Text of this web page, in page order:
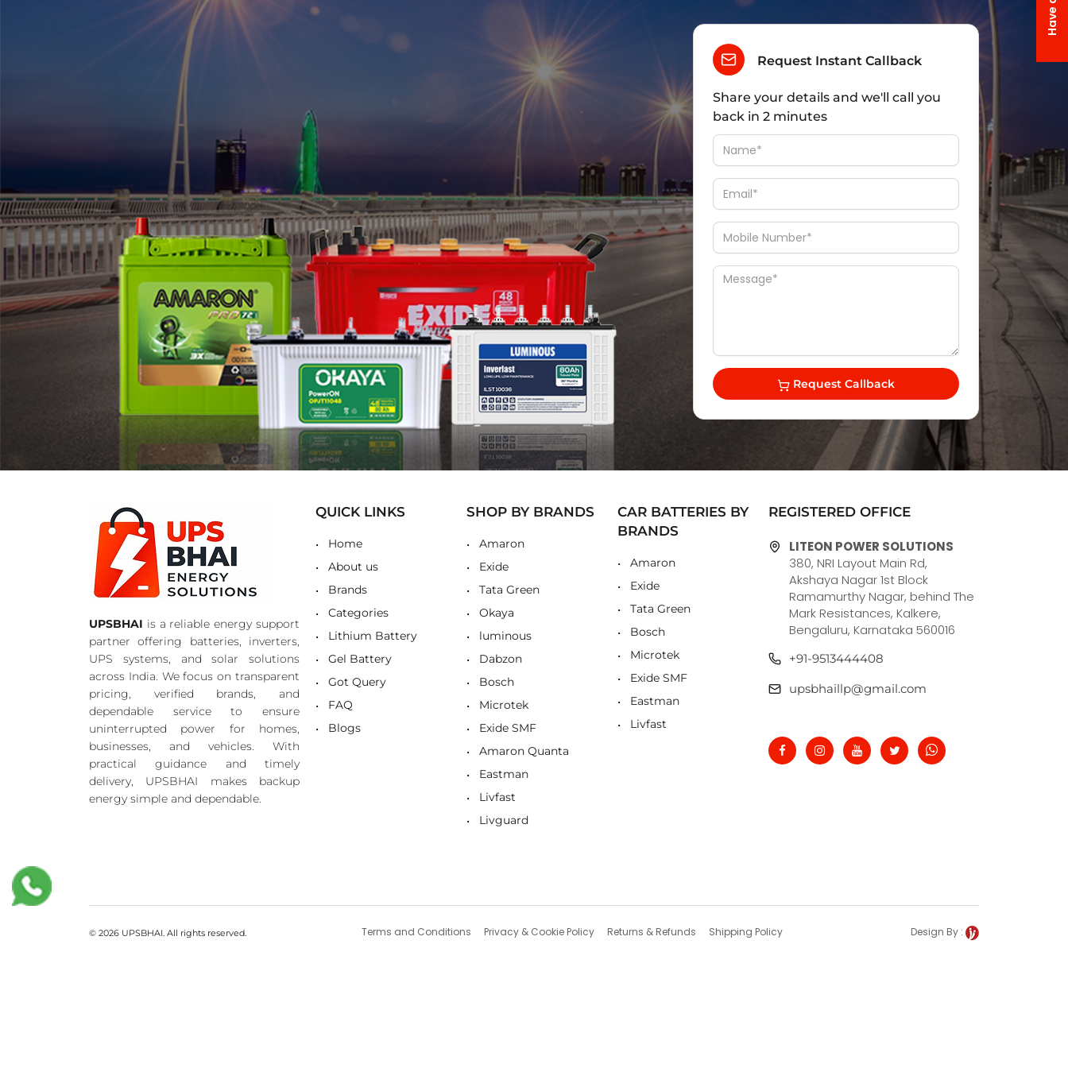
Request Instant Callback
Share your details and we'll call you
back in 2 minutes
Request Callback
UPSBHAI is a reliable energy support
partner offering batteries, inverters,
UPS systems, and solar solutions
across India. We focus on transparent
pricing, verified brands, and
dependable service to ensure
uninterrupted power for homes,
businesses, and vehicles. With
practical guidance and timely
delivery, UPSBHAI makes backup
energy simple and dependable.
QUICK LINKS
Home
About us
Brands
Categories
Lithium Battery
Gel Battery
Got Query
FAQ
Blogs
SHOP BY BRANDS
Amaron
Exide
Tata Green
Okaya
luminous
Dabzon
Bosch
Microtek
Exide SMF
Amaron Quanta
Eastman
Livfast
Livguard
CAR BATTERIES BY
BRANDS
Amaron
Exide
Tata Green
Bosch
Microtek
Exide SMF
Eastman
Livfast
REGISTERED OFFICE
LITEON POWER SOLUTIONS
380, NRI Layout Main Rd,
Akshaya Nagar 1st Block
Ramamurthy Nagar, behind The
Mark Resistances, Kalkere,
Bengaluru, Karnataka 560016
+91-9513444408
upsbhaillp@gmail.com
© 2026 UPSBHAI. All rights reserved. Terms and Conditions Privacy & Cookie Policy Returns & Refunds Shipping Policy Design By :